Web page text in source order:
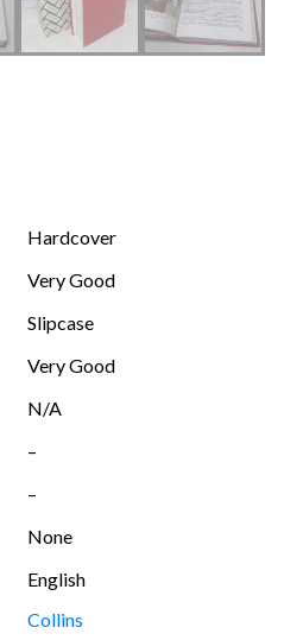
Hardcover
Very Good
Slipcase
Very Good
N/A
–
–
None
English
Collins